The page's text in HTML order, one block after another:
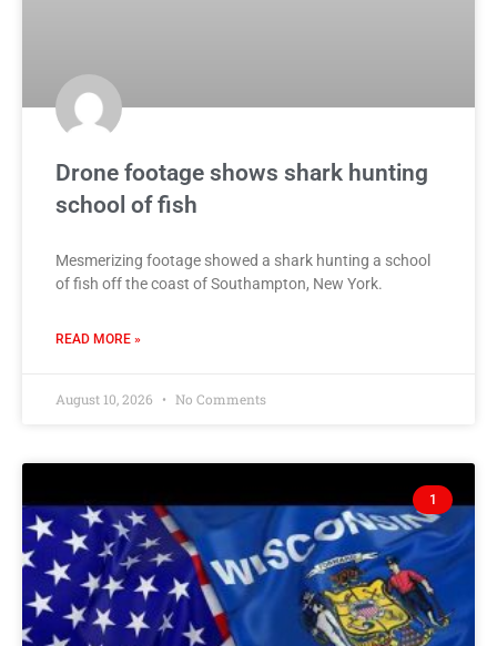
Drone footage shows shark hunting
school of fish
Mesmerizing footage showed a shark hunting a school
of fish off the coast of Southampton, New York.
READ MORE »
August 10, 2026 No Comments
1